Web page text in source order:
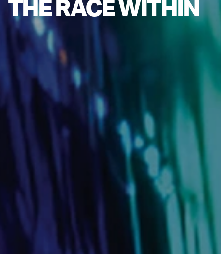
THE RACE WITHIN